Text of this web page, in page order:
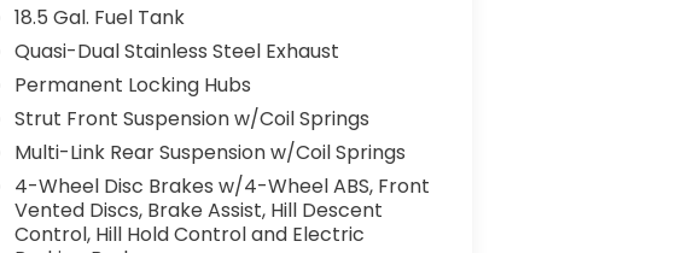
18.5 Gal. Fuel Tank
Quasi-Dual Stainless Steel Exhaust
Permanent Locking Hubs
Strut Front Suspension w/Coil Springs
Multi-Link Rear Suspension w/Coil Springs
4-Wheel Disc Brakes w/4-Wheel ABS, Front
Vented Discs, Brake Assist, Hill Descent
Control, Hill Hold Control and Electric